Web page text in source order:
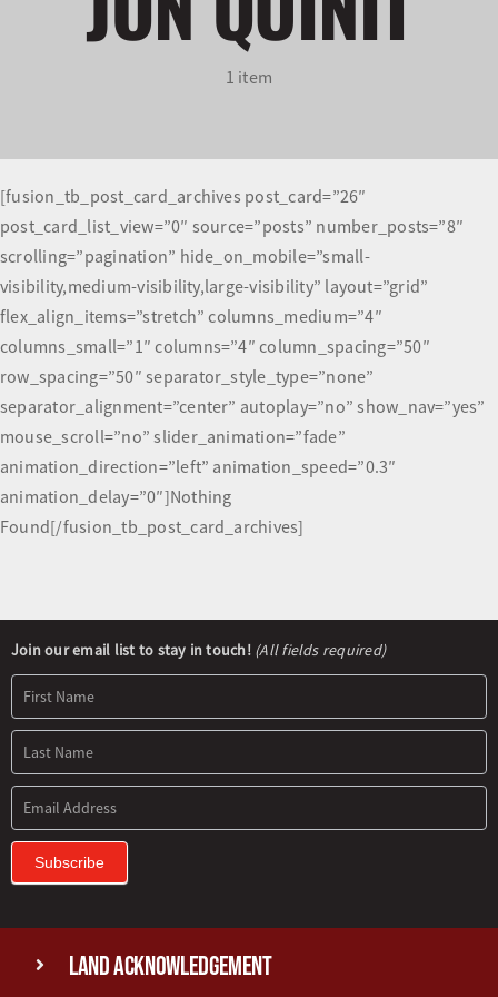
Programs
Resources
Updates
1 item
[fusion_tb_post_card_archives post_card=”26″
post_card_list_view=”0″ source=”posts” number_posts=”8″
scrolling=”pagination” hide_on_mobile=”small-
visibility,medium-visibility,large-visibility” layout=”grid”
flex_align_items=”stretch” columns_medium=”4″
columns_small=”1″ columns=”4″ column_spacing=”50″
row_spacing=”50″ separator_style_type=”none”
separator_alignment=”center” autoplay=”no” show_nav=”yes”
mouse_scroll=”no” slider_animation=”fade”
animation_direction=”left” animation_speed=”0.3″
animation_delay=”0″]Nothing
Found[/fusion_tb_post_card_archives]
Newsletter
Signup
Join our email list to stay in touch! (All fields required)
Subscribe
Land Acknowledgement